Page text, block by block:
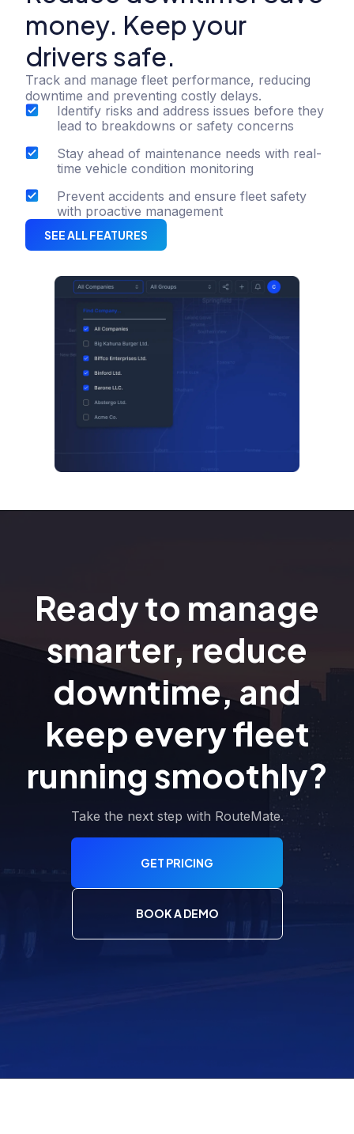
money. Keep your
drivers safe.
Track and manage fleet performance, reducing
downtime and preventing costly delays.
Identify risks and address issues before they
lead to breakdowns or safety concerns
Stay ahead of maintenance needs with real-
time vehicle condition monitoring
Prevent accidents and ensure fleet safety
with proactive management
SEE ALL FEATURES
Ready to manage
smarter, reduce
downtime, and
keep every fleet
running smoothly?
Take the next step with RouteMate.
GET PRICING
BOOK A DEMO